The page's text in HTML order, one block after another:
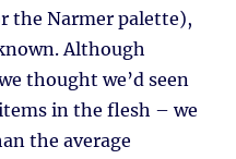
the Narmer palette),
Although
thought we’d seen
in the flesh – we
the average